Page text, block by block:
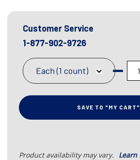
Customer Service
1-877-902-9726
Each (1 count)
SAVE TO "MY CART"
Product availability may vary. Learn